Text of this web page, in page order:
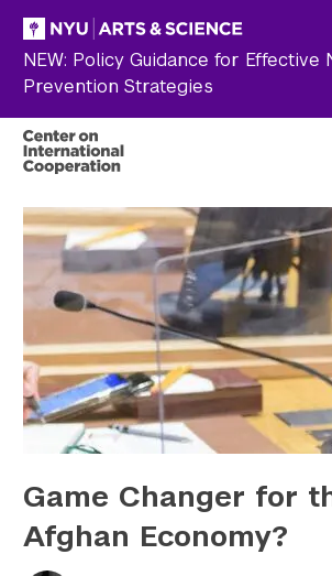
Skip to main content
NEW: Policy Guidance for Effective
Prevention Strategies
Search the site…
Follow NYU
Twitter
YouTube
LinkedIn
FlickrBluesky
Game Changer for
Afghan Economy?